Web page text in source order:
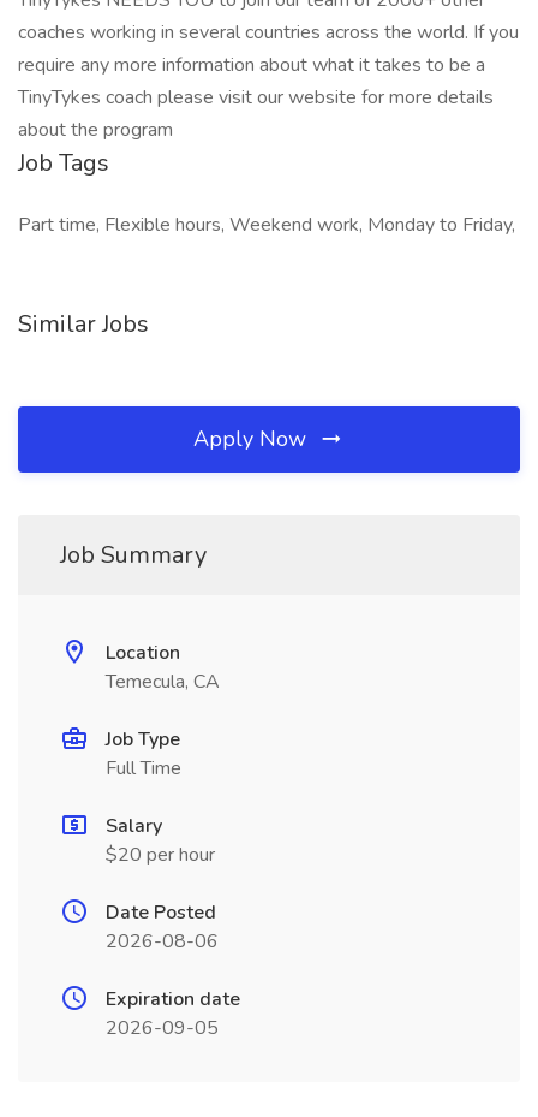
coaches working in several countries across the world. If you
require any more information about what it takes to be a
TinyTykes coach please visit our website for more details
about the program
Job Tags
Part time, Flexible hours, Weekend work, Monday to Friday,
Similar Jobs
Apply Now
Job Summary
Location
Temecula, CA
Job Type
Full Time
Salary
$20 per hour
Date Posted
2026-08-06
Expiration date
2026-09-05